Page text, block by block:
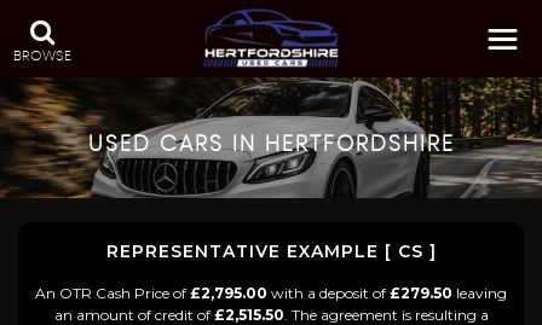
BROWSE
USED CARS IN HERTFORDSHIRE
REPRESENTATIVE EXAMPLE [ CS ]
An OTR Cash Price of £2,795.00 with a deposit of £279.50 leaving
an amount of credit of £2,515.50. The agreement is resulting a